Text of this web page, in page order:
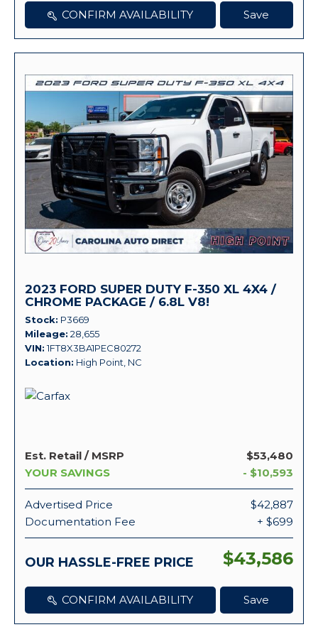
CONFIRM AVAILABILITY Save
2023 FORD SUPER DUTY F-350 XL 4X4 /
CHROME PACKAGE / 6.8L V8!
Stock P3669
Mileage 28,655
VIN 1FT8X3BA1PEC80272
Location High Point, NC
Est. Retail / MSRP
$53,480
YOUR SAVINGS
- $10,593
Advertised Price
$42,887
Documentation Fee
+ $699
OUR HASSLE-FREE PRICE $43,586
CONFIRM AVAILABILITY Save